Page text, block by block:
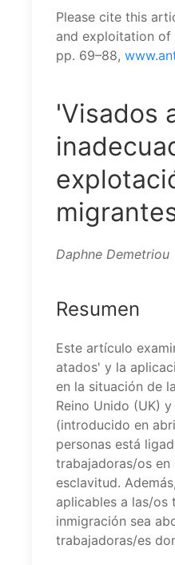
Please cite this
and exploitation of
pp. 69–88,
'Visados
Daphne Demetriou
Resumen
Este artículo
atados' y la
en la situación de
Reino Unido (UK)
(introducido en
personas está
trabajadoras/os
esclavitud.
aplicables a las/os
inmigración sea
trabajadoras/es